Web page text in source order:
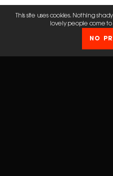
This site uses cookies. Nothing
lovely people come to
NO